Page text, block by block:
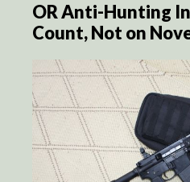
OR Anti-Hunting
Count, Not on